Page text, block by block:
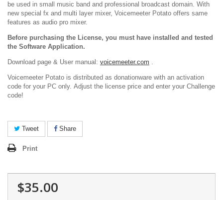
be used in small music band and professional broadcast domain. With
new special fx and multi layer mixer, Voicemeeter Potato offers same
features as audio pro mixer.
Before purchasing the License, you must have installed and tested
the Software Application.
Download page & User manual: voicemeeter.com .
Voicemeeter Potato is distributed as donationware with an activation
code for your PC only. Adjust the license price and enter your Challenge
code!
Tweet Share
Print
$35.00